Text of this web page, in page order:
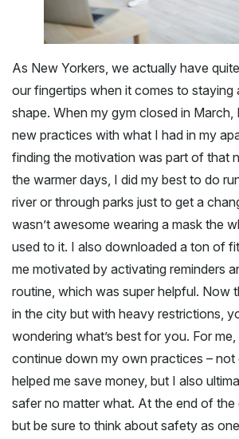
As New Yorkers, we actually have
our fingertips when it comes to staying
shape. When my gym closed in March,
new practices with what I had in my
finding the motivation was part of that
the warmer days, I did my best to do
river or through parks just to get a
wasn’t awesome wearing a mask the
used to it. I also downloaded a ton of
me motivated by activating reminders
routine, which was super helpful. Now
in the city but with heavy restrictions,
wondering what’s best for you. For
continue down my own practices – not
helped me save money, but I also
safer no matter what. At the end of the
but be sure to think about safety as